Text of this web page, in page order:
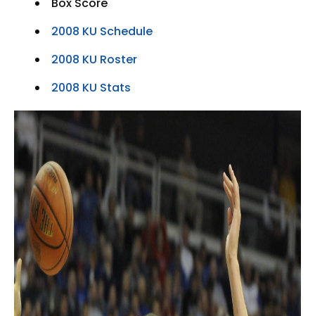
GALLERY
CONTACT
LEGAL
2008 KU Schedule
2008 KU Roster
2008 KU Stats